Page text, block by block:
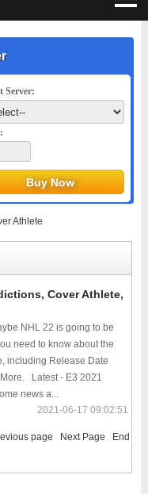
Server:
Athlete
Cover Athlete,
NHL 22 is going to be
need to know about the
including Release Date
Latest - E3 2021
news a...
2021-06-17 09:02:51
page Next Page End